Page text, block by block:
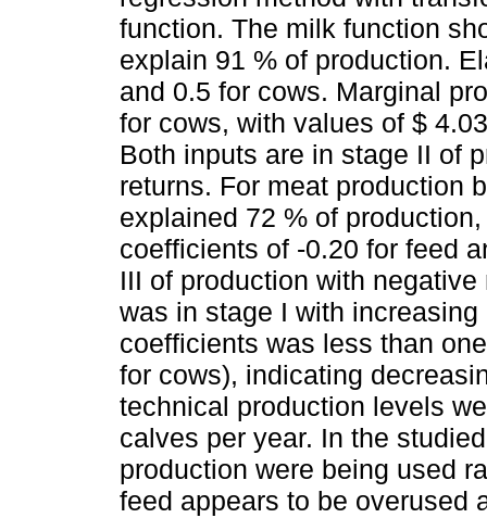
function. The milk function
explain 91 % of production.
and 0.5 for cows. Marginal
for cows, with values ​​of $
Both inputs are in stage II of
returns. For meat production
explained 72 % of
coefficients of -0.20 for feed
III of production with
was in stage I with
coefficients was less than
for cows), indicating
technical production levels
calves per year. In the
production were being used
feed appears to be overused